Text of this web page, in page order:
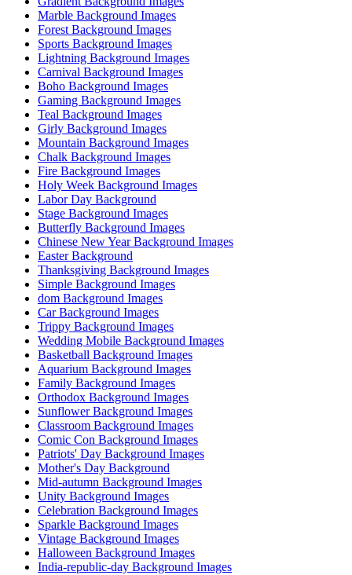
Marble Background Images
Forest Background Images
Sports Background Images
Lightning Background Images
Carnival Background Images
Boho Background Images
Gaming Background Images
Teal Background Images
Girly Background Images
Mountain Background Images
Chalk Background Images
Fire Background Images
Holy Week Background Images
Labor Day Background
Stage Background Images
Butterfly Background Images
Chinese New Year Background Images
Easter Background
Thanksgiving Background Images
Simple Background Images
dom Background Images
Car Background Images
Trippy Background Images
Wedding Mobile Background Images
Basketball Background Images
Aquarium Background Images
Family Background Images
Orthodox Background Images
Sunflower Background Images
Classroom Background Images
Comic Con Background Images
Patriots' Day Background Images
Mother's Day Background
Mid-autumn Background Images
Unity Background Images
Celebration Background Images
Sparkle Background Images
Vintage Background Images
Halloween Background Images
India-republic-day Background Images